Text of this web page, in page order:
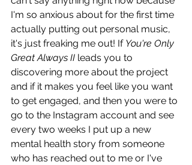
I'm so anxious about for the first time
actually putting out personal music,
it's just freaking me out! If You're Only
Great Always II leads you to
discovering more about the project
and if it makes you feel like you want
to get engaged, and then you were to
go to the Instagram account and see
every two weeks I put up a new
mental health story from someone
who has reached out to me or I've